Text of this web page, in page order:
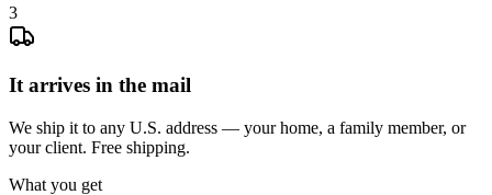
3
It arrives in the mail
We ship it to any U.S. address — your home, a family member, or
your client. Free shipping.
What you get